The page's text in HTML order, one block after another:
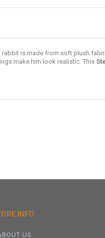
is made from soft plush
make him look realistic. This
INFO
US